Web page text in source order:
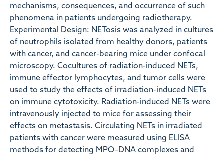
mechanisms, consequences, and occurrence of such
phenomena in patients undergoing radiotherapy.
Experimental Design: NETosis was analyzed in cultures
of neutrophils isolated from healthy donors, patients
with cancer, and cancer-bearing mice under confocal
microscopy. Cocultures of radiation-induced NETs,
immune effector lymphocytes, and tumor cells were
used to study the effects of irradiation-induced NETs
on immune cytotoxicity. Radiation-induced NETs were
intravenously injected to mice for assessing their
effects on metastasis. Circulating NETs in irradiated
patients with cancer were measured using ELISA
methods for detecting MPO–DNA complexes and